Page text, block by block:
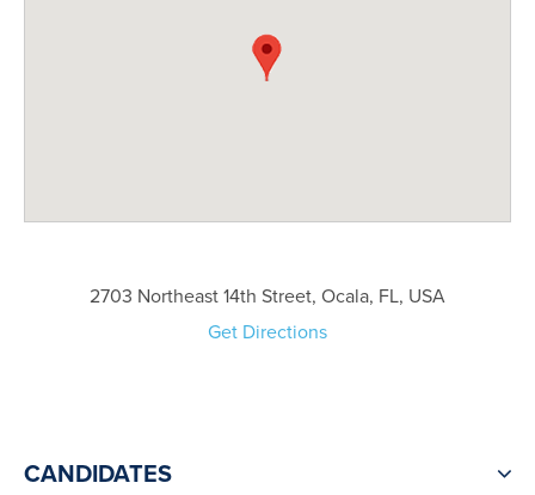
2703 Northeast 14th Street, Ocala, FL, USA
Get Directions
CANDIDATES